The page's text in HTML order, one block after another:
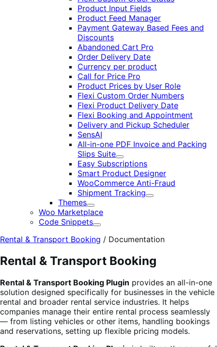
Product Input Fields
Product Feed Manager
Payment Gateway Based Fees and
Discounts
Abandoned Cart Pro
Order Delivery Date
Currency per product
Call for Price Pro
Product Prices by User Role
Flexi Custom Order Numbers
Flexi Product Delivery Date
Flexi Booking and Appointment
Delivery and Pickup Scheduler
SensAI
All-in-one PDF Invoice and Packing
Slips Suite
Expand
Easy Subscriptions
Smart Product Designer
WooCommerce Anti-Fraud
Shipment Tracking
Expand
Themes
Expand
Woo Marketplace
Code Snippets
Expand
Rental & Transport Booking / Documentation
Rental & Transport Booking
Rental & Transport Booking Plugin provides an all-in-one
solution designed specifically for businesses in the vehicle
rental and broader rental service industries. It helps
companies manage their entire rental process seamlessly
— from listing vehicles or other items, handling bookings
and reservations, setting up flexible pricing models.